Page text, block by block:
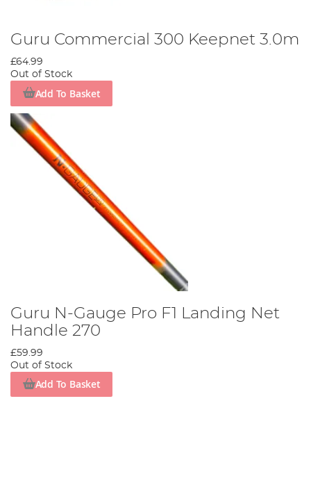
Guru Commercial 300 Keepnet 3.0m
£64.99
Out of Stock
Add To Basket
Guru N-Gauge Pro F1 Landing Net
Handle 270
£59.99
Out of Stock
Add To Basket